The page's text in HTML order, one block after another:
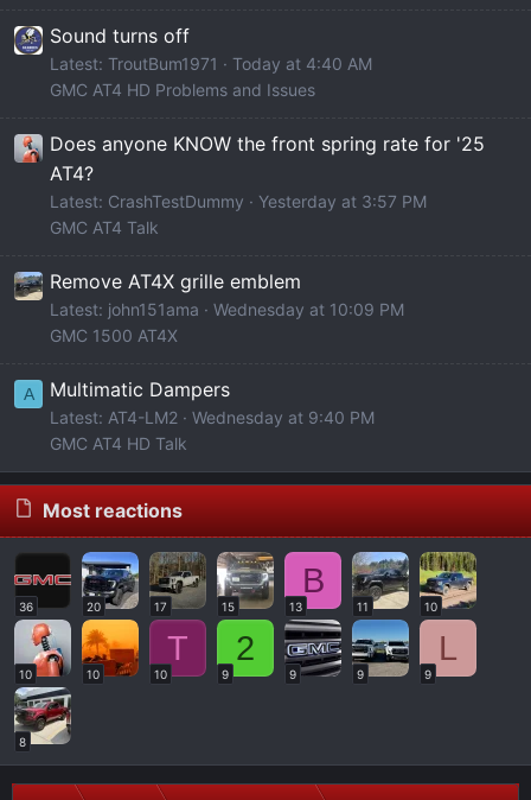
Sound turns off
Latest: TroutBum1971
Today at 4:40 AM
GMC AT4 HD Problems and Issues
Does anyone KNOW the front spring rate for '25
AT4?
Latest: CrashTestDummy
Yesterday at 3:57 PM
GMC AT4 Talk
Remove AT4X grille emblem
Latest: john151ama
Wednesday at 10:09 PM
GMC 1500 AT4X
A Multimatic Dampers
Latest: AT4-LM2
Wednesday at 9:40 PM
GMC AT4 HD Talk
Most reactions
36 20 17 15
B
13 11 10
10 10
T
10
2
9 9 9
L
9
8